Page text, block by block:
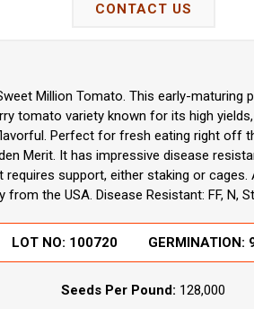
CONTACT US
Million Tomato. This early-
tomato variety known for its high
Perfect for fresh eating right off
Merit. It has impressive disease
support, either staking or
the USA. Disease Resistant: FF, N,
LOT NO: 100720 GERMINATION:
Seeds Per Pound: 128,000